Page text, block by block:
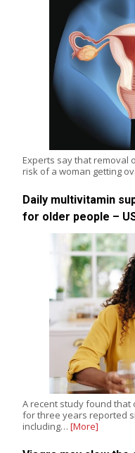
Experts say that removal
risk of a woman getting
Daily multivitamin
for older people –
A recent study found that
for three years reported
including… [More]